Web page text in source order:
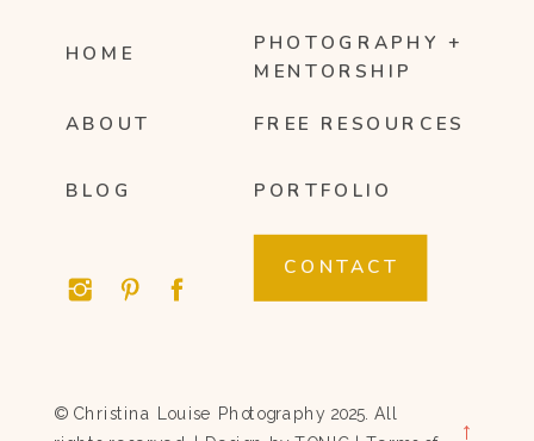
HOME
ABOUT
PHOTOGRAPHY +
MENTORSHIP
FREE RESOURCES
CONTACT
© Christina Louise Photography 2025. All
→
BLOG PORTFOLIO